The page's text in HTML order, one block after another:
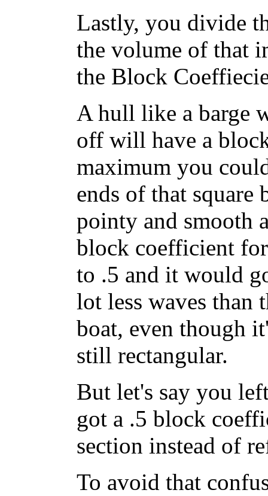
Lastly, you divide
the volume of that
the Block
A hull like a barge
off will have a
maximum you
ends of that square
pointy and smooth
block coefficient
to .5 and it would
lot less waves than
boat, even though
still rectangular.
But let's say you
got a .5 block
section instead of
To avoid that